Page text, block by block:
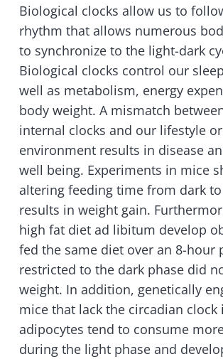
Biological clocks allow us to
rhythm that allows numerous
to synchronize to the light-dark
Biological clocks control our
well as metabolism, energy
body weight. A mismatch
internal clocks and our lifestyle
environment results in disease
well being. Experiments in mice
altering feeding time from dark
results in weight gain.
high fat diet ad libitum develop
fed the same diet over an 8-hour
restricted to the dark phase did
weight. In addition, genetically
mice that lack the circadian clock
adipocytes tend to consume
during the light phase and